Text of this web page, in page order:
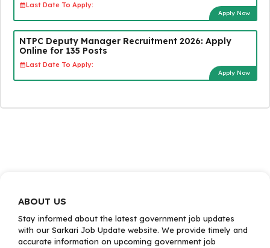
Last Date To Apply:
Apply Now
NTPC Deputy Manager Recruitment 2026: Apply
Online for 135 Posts
Last Date To Apply:
Apply Now
ABOUT US
Stay informed about the latest government job updates
with our Sarkari Job Update website. We provide timely and
accurate information on upcoming government job